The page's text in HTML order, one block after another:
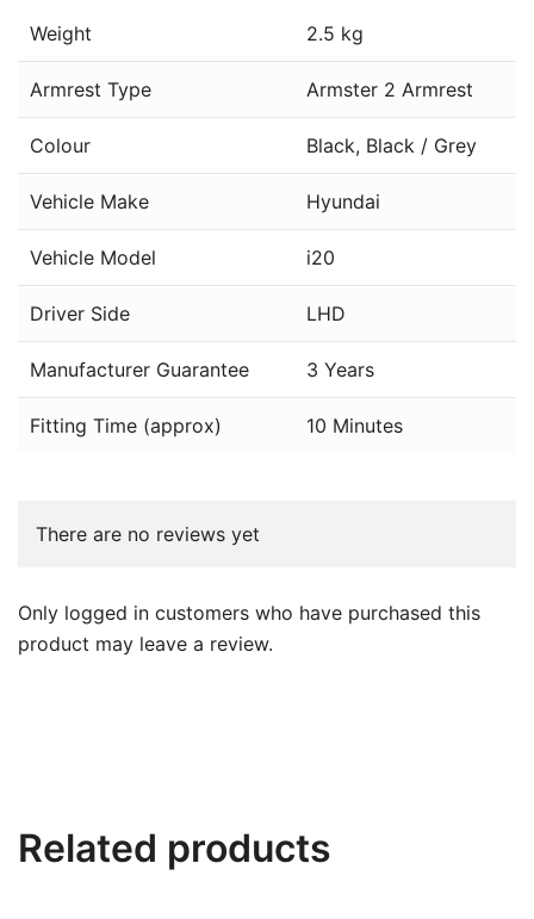
Weight 2.5 kg
Armrest Type Armster 2 Armrest
Colour Black, Black / Grey
Vehicle Make Hyundai
Vehicle Model i20
Driver Side LHD
Manufacturer Guarantee 3 Years
Fitting Time (approx) 10 Minutes
There are no reviews yet
Only logged in customers who have purchased this
product may leave a review.
Related products